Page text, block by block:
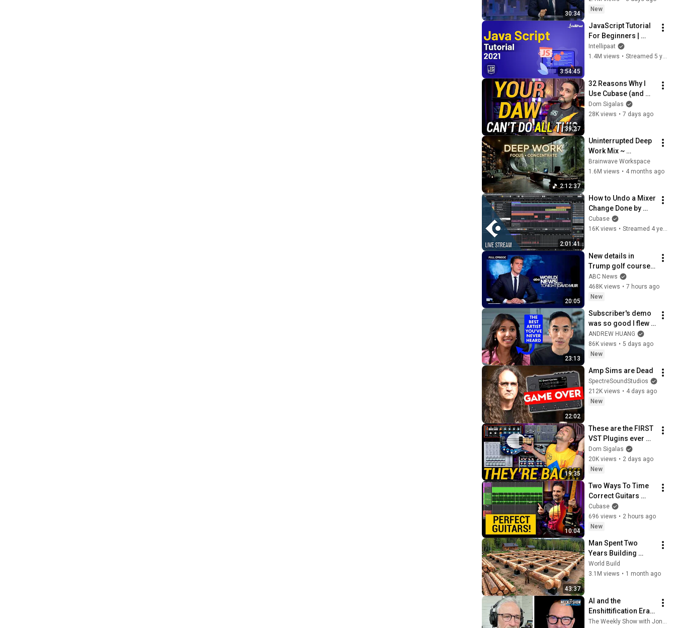
30:34
New
3:54:45
JavaScript Tutorial
For Beginners |
JavaScript Training
| JavaScript Course
Intellipaat
1.4M views • Streamed 5 years ago
39:27
32 Reasons Why I
Use Cubase (and
Why You Probably
Should too)
Dom Sigalas
28K views • 7 days ago
2:12:37
Uninterrupted Deep
Work Mix ~
Immersive
Productivity
Music
Brainwave Workspace
1.6M views • 4 months ago
2:01:41
How to Undo a Mixer
Change Done by
Moving Parameter
with Mouse | Club
Cubase
16K views • Streamed 4 years ago
20:05
New details in
Trump golf course
arrest: ABC World
News Tonight with
David Muir - Aug. 5,
ABC News
468K views • 7 hours ago
New
23:13
Subscriber's demo
was so good I flew
her to my studio
ANDREW HUANG
86K views • 5 days ago
New
22:02
Amp Sims are Dead
SpectreSoundStudios
212K views • 4 days ago
New
19:35
These are the FIRST
VST Plugins ever
made! They are
back for FREE!
#SteinbergClassics
Dom Sigalas
20K views • 2 days ago
New
10:04
Two Ways To Time
Correct Guitars
Perfectly | Cubase
Secrets with Dom
Cubase
696 views • 2 hours ago
New
43:37
Man Spent Two
Years Building
HUGE Wooden
House for his
@bjornbrenton
World Build
3.1M views • 1 month ago
AI and the
Enshittification Era
w/ Cory Doctorow |